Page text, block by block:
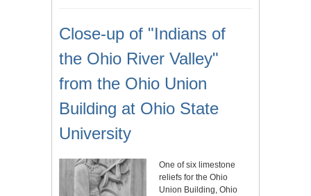
Close-up of "Indians of
the Ohio River Valley"
from the Ohio Union
Building at Ohio State
University
One of six limestone
reliefs for the Ohio
Union Building, Ohio